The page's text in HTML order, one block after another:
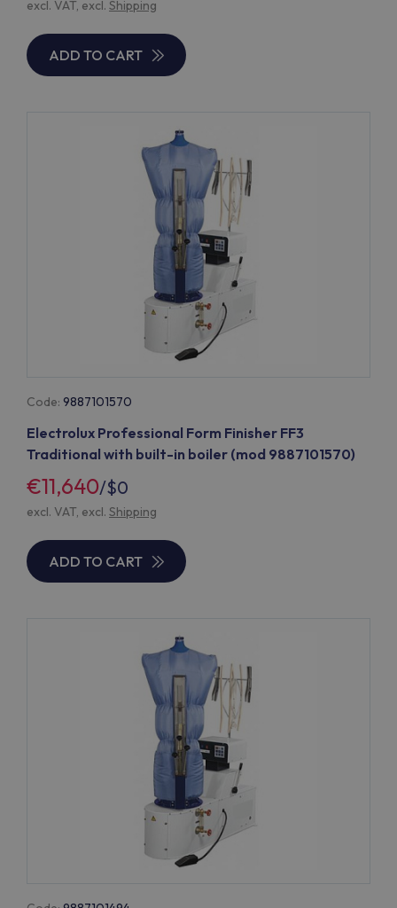
excl. VAT, excl. Shipping
ADD TO CART
Code: 9887101570
Electrolux Professional Form Finisher FF3
Traditional with built-in boiler (mod 9887101570)
€11,640/$0
excl. VAT, excl. Shipping
ADD TO CART